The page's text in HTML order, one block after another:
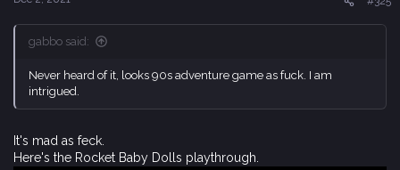
gabbo said:
Never heard of it, looks 90s adventure game as fuck. I am
intrigued.
It's mad as feck.
Here's the Rocket Baby Dolls playthrough.